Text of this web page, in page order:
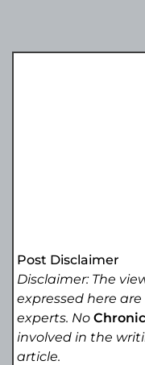
Post Disclaimer
Disclaimer: The
expressed here
experts. No
involved in the
article.